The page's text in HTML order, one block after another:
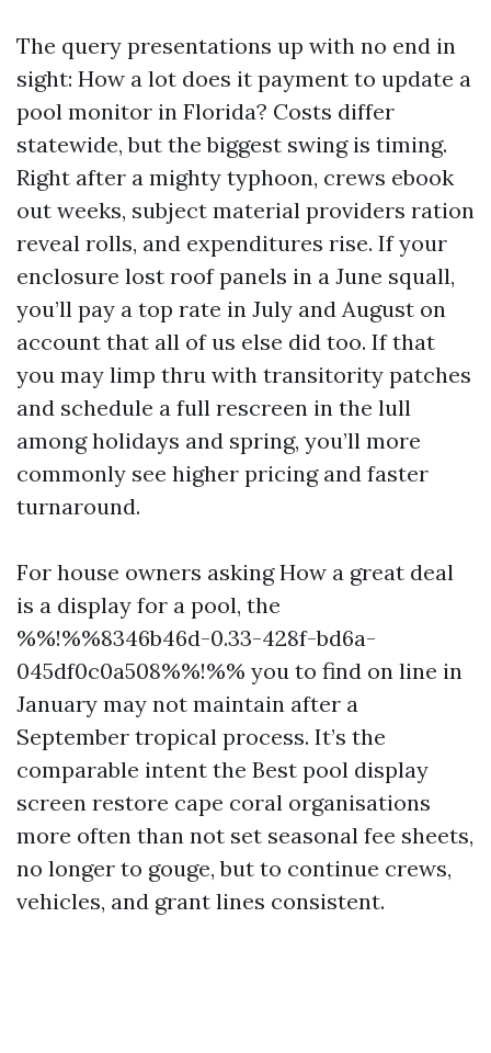
The query presentations up with no end in
sight: How a lot does it payment to update a
pool monitor in Florida? Costs differ
statewide, but the biggest swing is timing.
Right after a mighty typhoon, crews ebook
out weeks, subject material providers ration
reveal rolls, and expenditures rise. If your
enclosure lost roof panels in a June squall,
you’ll pay a top rate in July and August on
account that all of us else did too. If that
you may limp thru with transitority patches
and schedule a full rescreen in the lull
among holidays and spring, you’ll more
commonly see higher pricing and faster
turnaround.
For house owners asking How a great deal
is a display for a pool, the
%%!%%8346b46d-0.33-428f-bd6a-
045df0c0a508%%!%% you to find on line in
January may not maintain after a
September tropical process. It’s the
comparable intent the Best pool display
screen restore cape coral organisations
more often than not set seasonal fee sheets,
no longer to gouge, but to continue crews,
vehicles, and grant lines consistent.